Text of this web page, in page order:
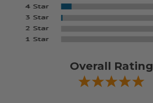
Overall Rating